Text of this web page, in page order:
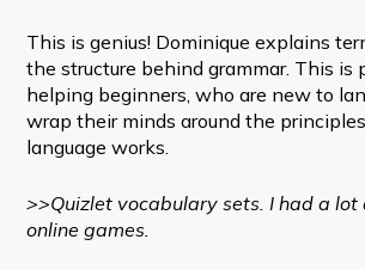
This is genius! Dominique explains
the structure behind grammar. This is
helping beginners, who are new to
wrap their minds around the
language works.
>>Quizlet vocabulary sets. I had a lot
online games.